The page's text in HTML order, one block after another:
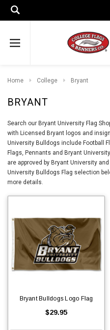
Home College Bryant
BRYANT
Search our Bryant University Flag
with Licensed Bryant logos and
University Bulldogs include Football
Flags, Pennants and Bryant
are approved by Bryant University
University Bulldogs Flag selection
more details.
Bryant Bulldogs Logo Flag
$29.95